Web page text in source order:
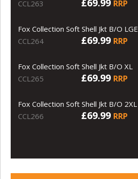
CCL263
£69.99 RRP
Fox Collection Soft Shell Jkt B/O LGE
CCL264
£69.99 RRP
Fox Collection Soft Shell Jkt B/O XL
CCL265
£69.99 RRP
Fox Collection Soft Shell Jkt B/O 2XL
CCL266
£69.99 RRP